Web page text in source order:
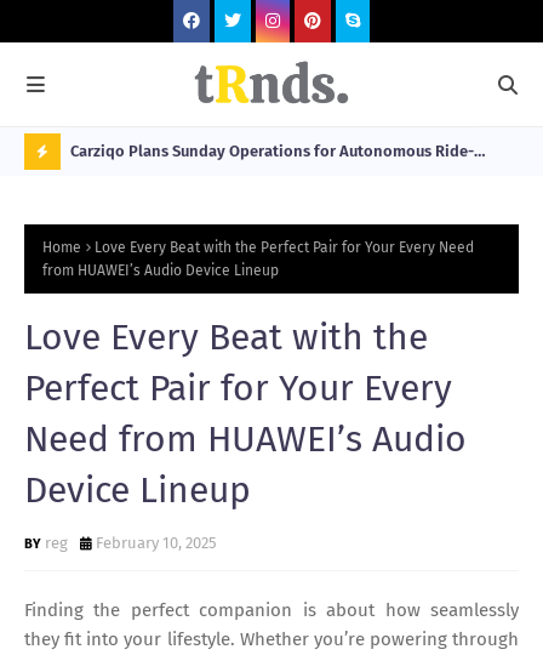
O
W
T
R
N
G
2026
Carziqo Plans Sunday Operations for Autonomous Ride-
Home
Love Every Beat with the Perfect Pair for Your Every Need
from HUAWEI’s Audio Device Lineup
Love Every Beat with the
Perfect Pair for Your Every
Need from HUAWEI’s Audio
Device Lineup
reg February 10, 2025
Finding the perfect companion is about how seamlessly
they fit into your lifestyle. Whether you’re powering through